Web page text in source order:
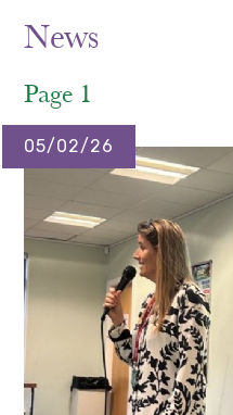
News
Page 1
05/02/26